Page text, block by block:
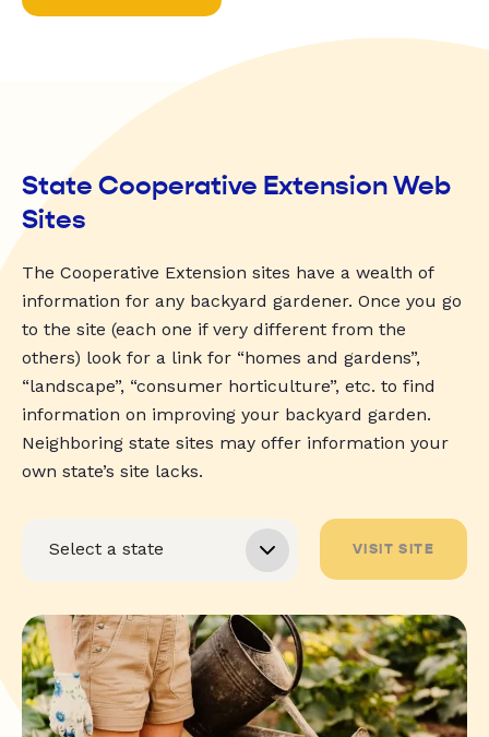
State Cooperative Extension Web
Sites
The Cooperative Extension sites have a wealth of
information for any backyard gardener. Once you go
to the site (each one if very different from the
others) look for a link for “homes and gardens”,
“landscape”, “consumer horticulture”, etc. to find
information on improving your backyard garden.
Neighboring state sites may offer information your
own state’s site lacks.
VISIT SITE